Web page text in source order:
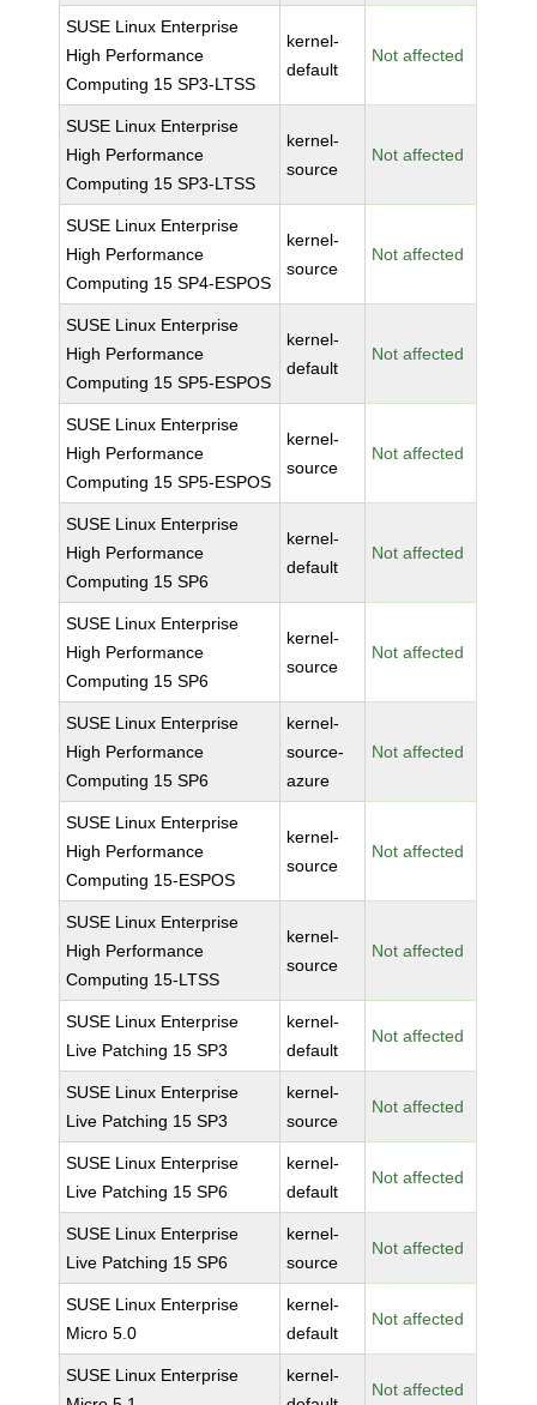
SUSE Linux Enterprise
High Performance
Computing 15 SP3-LTSS
kernel-
default
Not affected
SUSE Linux Enterprise
High Performance
Computing 15 SP3-LTSS
kernel-
source
Not affected
SUSE Linux Enterprise
High Performance
Computing 15 SP4-ESPOS
kernel-
source
Not affected
SUSE Linux Enterprise
High Performance
Computing 15 SP5-ESPOS
kernel-
default
Not affected
SUSE Linux Enterprise
High Performance
Computing 15 SP5-ESPOS
kernel-
source
Not affected
SUSE Linux Enterprise
High Performance
Computing 15 SP6
kernel-
default
Not affected
SUSE Linux Enterprise
High Performance
Computing 15 SP6
kernel-
source
Not affected
SUSE Linux Enterprise
High Performance
Computing 15 SP6
kernel-
source-
azure
Not affected
SUSE Linux Enterprise
High Performance
Computing 15-ESPOS
kernel-
source
Not affected
SUSE Linux Enterprise
High Performance
Computing 15-LTSS
kernel-
source
Not affected
SUSE Linux Enterprise
Live Patching 15 SP3
kernel-
default
Not affected
SUSE Linux Enterprise
Live Patching 15 SP3
kernel-
source
Not affected
SUSE Linux Enterprise
Live Patching 15 SP6
kernel-
default
Not affected
SUSE Linux Enterprise
Live Patching 15 SP6
kernel-
source
Not affected
SUSE Linux Enterprise
Micro 5.0
kernel-
default
Not affected
SUSE Linux Enterprise
kernel-
Not affected